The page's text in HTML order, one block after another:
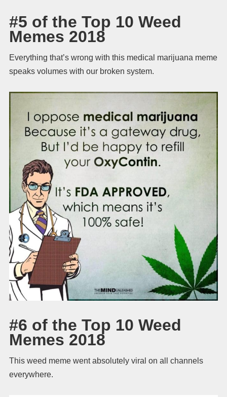
#5 of the Top 10 Weed
Memes 2018
Everything that’s wrong with this medical marijuana meme
speaks volumes with our broken system.
#6 of the Top 10 Weed
Memes 2018
This weed meme went absolutely viral on all channels
everywhere.